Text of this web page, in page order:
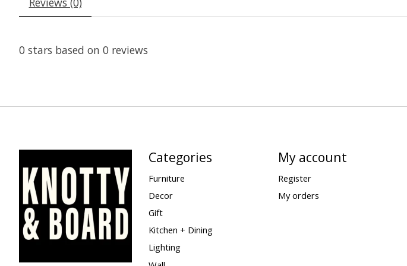
0 stars based on 0 reviews
Categories
Furniture
Decor
Gift
Kitchen + Dining
Lighting
My account
Register
My orders